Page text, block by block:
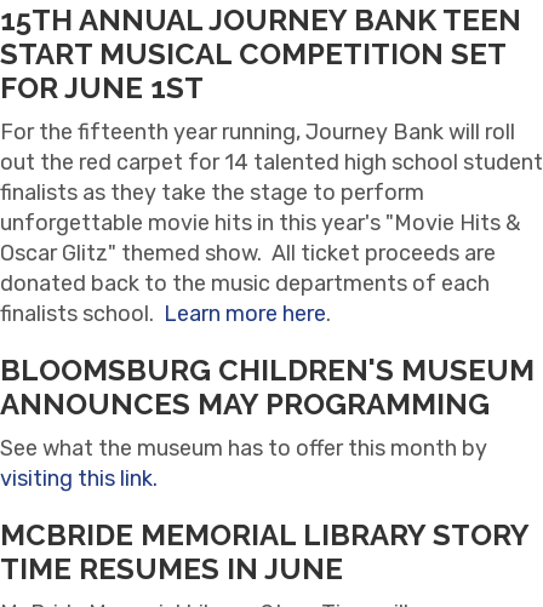
15TH ANNUAL JOURNEY BANK TEEN
START MUSICAL COMPETITION SET
FOR JUNE 1ST
For the fifteenth year running, Journey Bank will roll
out the red carpet for 14 talented high school student
finalists as they take the stage to perform
unforgettable movie hits in this year's "Movie Hits &
Oscar Glitz" themed show. All ticket proceeds are
donated back to the music departments of each
finalists school. Learn more here.
BLOOMSBURG CHILDREN'S MUSEUM
ANNOUNCES MAY PROGRAMMING
See what the museum has to offer this month by
visiting this link.
MCBRIDE MEMORIAL LIBRARY STORY
TIME RESUMES IN JUNE